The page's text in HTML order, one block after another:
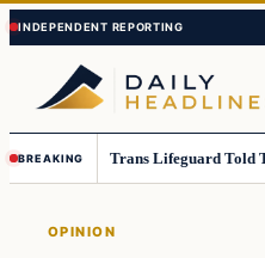
Skip
to
content
Skip
to
content
BREAKING
OPINION